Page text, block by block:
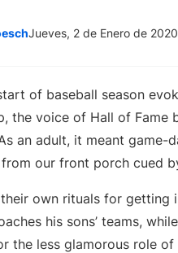
Jueves, 2 de Enero de 2020
of baseball season
the voice of Hall of Fame
an adult, it meant
our front porch cued
own rituals for getting
his sons’ teams,
the less glamorous role of